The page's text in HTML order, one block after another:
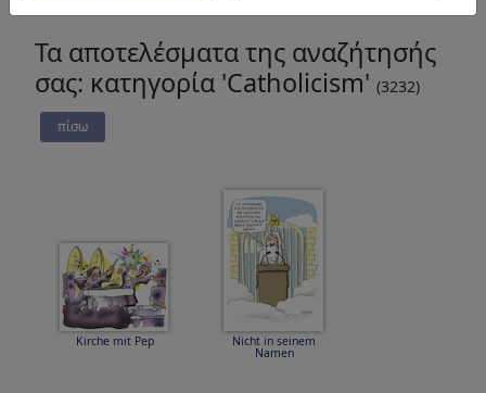
Τα αποτελέσματα της αναζήτησής
σας: κατηγορία 'Catholicism' (3232)
πίσω
Kirche mit Pep Nicht in seinem
Namen